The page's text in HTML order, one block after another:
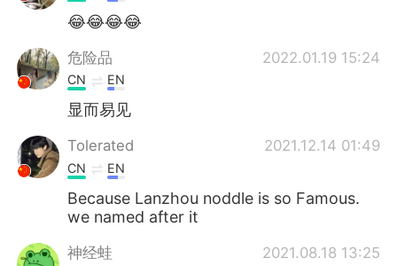
😂😂😂😂
危险品 2022.01.19 15:24
CN EN
显而易见
Tolerated 2021.12.14 01:49
CN EN
Because Lanzhou noddle is so Famous.
we named after it
神经蛙 2021.08.18 13:25